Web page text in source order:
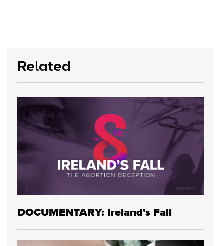
Related
DOCUMENTARY: Ireland's Fall